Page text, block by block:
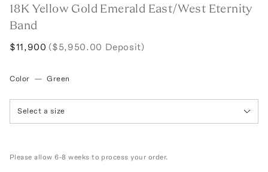
18K Yellow Gold Emerald East/West Eternity
Band
$11,900 ($5,950.00 Deposit)
Color — Green
Select a size
Please allow 6-8 weeks to process your order.